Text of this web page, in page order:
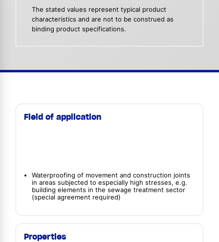
The stated values represent typical product
characteristics and are not to be construed as
binding product specifications.
Field of application
Waterproofing of movement and construction joints
in areas subjected to especially high stresses, e.g.
building elements in the sewage treatment sector
(special agreement required)
Properties